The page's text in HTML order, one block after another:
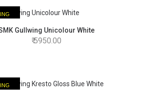
Gullwing Unicolour White
5950.00